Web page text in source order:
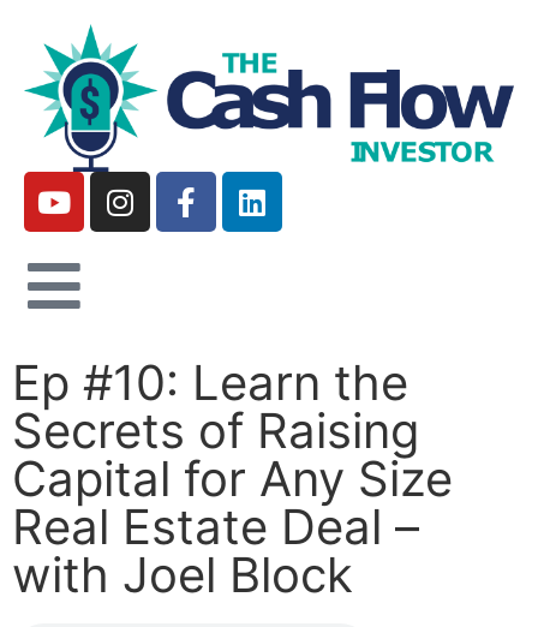
Ep #10: Learn the
Secrets of Raising
Capital for Any Size
Real Estate Deal –
with Joel Block